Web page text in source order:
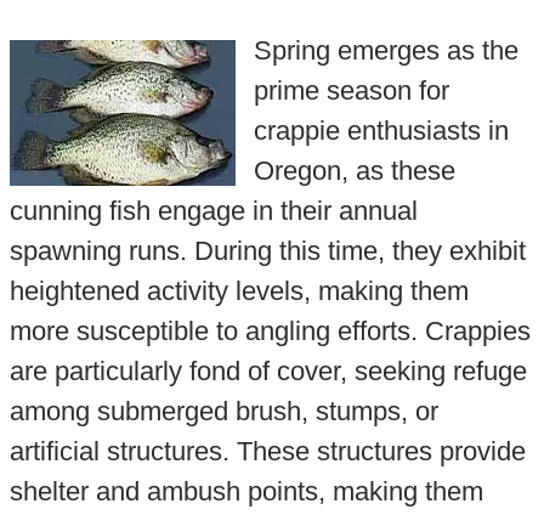
Spring emerges as the
prime season for
crappie enthusiasts in
Oregon, as these
cunning fish engage in their annual
spawning runs. During this time, they exhibit
heightened activity levels, making them
more susceptible to angling efforts. Crappies
are particularly fond of cover, seeking refuge
among submerged brush, stumps, or
artificial structures. These structures provide
shelter and ambush points, making them